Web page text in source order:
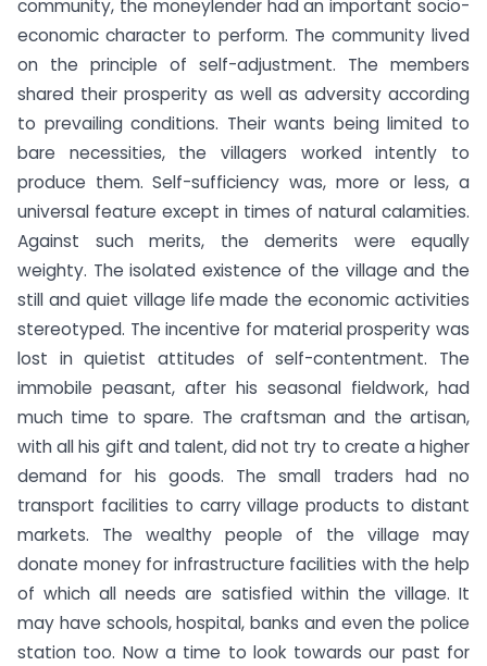
community, the moneylender had an important socio-
economic character to perform. The community lived
on the principle of self-adjustment. The members
shared their prosperity as well as adversity according
to prevailing conditions. Their wants being limited to
bare necessities, the villagers worked intently to
produce them. Self-sufficiency was, more or less, a
universal feature except in times of natural calamities.
Against such merits, the demerits were equally
weighty. The isolated existence of the village and the
still and quiet village life made the economic activities
stereotyped. The incentive for material prosperity was
lost in quietist attitudes of self-contentment. The
immobile peasant, after his seasonal fieldwork, had
much time to spare. The craftsman and the artisan,
with all his gift and talent, did not try to create a higher
demand for his goods. The small traders had no
transport facilities to carry village products to distant
markets. The wealthy people of the village may
donate money for infrastructure facilities with the help
of which all needs are satisfied within the village. It
may have schools, hospital, banks and even the police
station too. Now a time to look towards our past for